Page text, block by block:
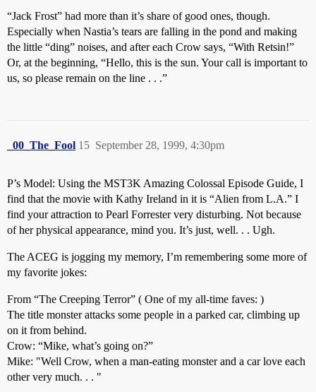
“Jack Frost” had more than it’s share of good ones, though.
Especially when Nastia’s tears are falling in the pond and making
the little “ding” noises, and after each Crow says, “With Retsin!”
Or, at the beginning, “Hello, this is the sun. Your call is important to
us, so please remain on the line . . .”
_00_The_Fool September 28, 1999, 4:30pm
15
P’s Model: Using the MST3K Amazing Colossal Episode Guide, I
find that the movie with Kathy Ireland in it is “Alien from L.A.” I
find your attraction to Pearl Forrester very disturbing. Not because
of her physical appearance, mind you. It’s just, well. . . Ugh.
The ACEG is jogging my memory, I’m remembering some more of
my favorite jokes:
From “The Creeping Terror” ( One of my all-time faves: )
The title monster attacks some people in a parked car, climbing up
on it from behind.
Crow: “Mike, what’s going on?”
Mike: "Well Crow, when a man-eating monster and a car love each
other very much. . . "